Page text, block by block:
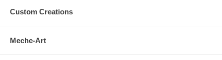
Custom Creations
Meche-Art